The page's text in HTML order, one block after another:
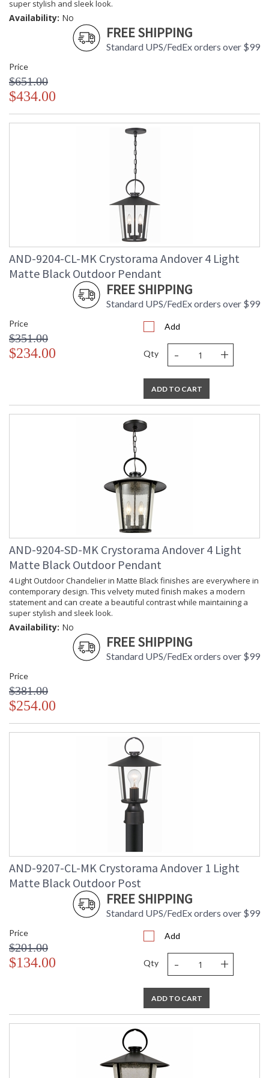
UL Listed Wet Location CSA Listed
TITLE 20 with LED bulbs
Tips for Chandelier Heights & Size
super stylish and sleek look.
Availability: No
FREE SHIPPING
Standard UPS/FedEx orders over $99
Price
$651.00
$434.00
AND-9204-CL-MK Crystorama Andover 4 Light
Matte Black Outdoor Pendant
FREE SHIPPING
Standard UPS/FedEx orders over $99
Price
$351.00
$234.00
Add
Qty - +
ADD TO CART
AND-9204-SD-MK Crystorama Andover 4 Light
Matte Black Outdoor Pendant
4 Light Outdoor Chandelier in Matte Black finishes are everywhere in
contemporary design. This velvety muted finish makes a modern
statement and can create a beautiful contrast while maintaining a
super stylish and sleek look.
Availability: No
FREE SHIPPING
Standard UPS/FedEx orders over $99
Price
$381.00
$254.00
AND-9207-CL-MK Crystorama Andover 1 Light
Matte Black Outdoor Post
FREE SHIPPING
Standard UPS/FedEx orders over $99
Price
$201.00
$134.00
Add
Qty - +
ADD TO CART